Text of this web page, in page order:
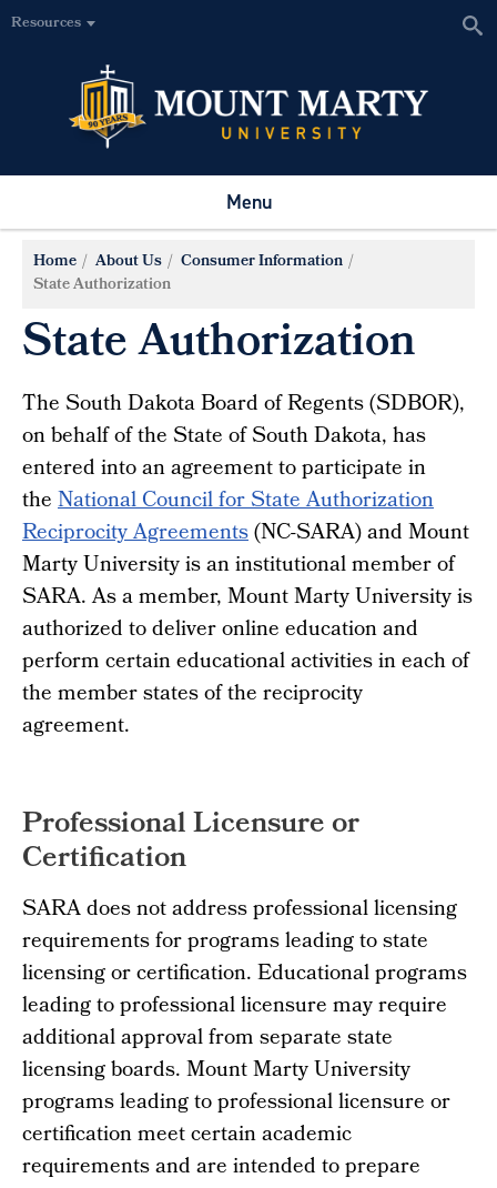
Resources
Menu
Home About Us
Consumer Information
State Authorization
State Authorization
The South Dakota Board of Regents (SDBOR),
on behalf of the State of South Dakota, has
entered into an agreement to participate in
theNational Council for State Authorization
Reciprocity Agreements(NC-SARA) and Mount
Marty University is an institutional member of
SARA. As a member, Mount Marty University is
authorized to deliver online education and
perform certain educational activities in each of
the member states of the reciprocity
agreement.
Professional Licensure or
Certification
SARA does not address professional licensing
requirements for programs leading to state
licensing or certification. Educational programs
leading to professional licensure may require
additional approval from separate state
licensing boards. Mount Marty University
programs leading to professional licensure or
certification meet certain academic
requirements and are intended to prepare